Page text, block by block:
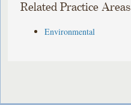
Related Practice Areas
Environmental